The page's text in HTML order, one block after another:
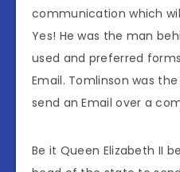
communication which
Yes! He was the man
used and preferred
Email. Tomlinson was
send an Email over a
Be it Queen Elizabeth II